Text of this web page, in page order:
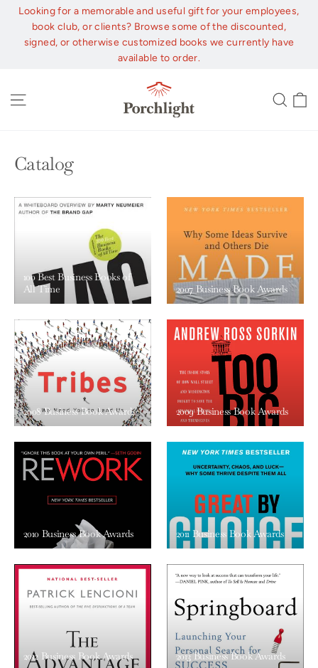
Skip
content
Looking for a memorable and useful gift for your employees,
book club, or clients? Browse some of the discounted,
signed, or otherwise customized books we currently have
available to order.
Catalog
100 Best Business Books of
All Time
2007 Business Book Awards
2008 Business Book Awards 2009 Business Book Awards
2010 Business Book Awards 2011 Business Book Awards
2012 Business Book Awards 2013 Business Book Awards